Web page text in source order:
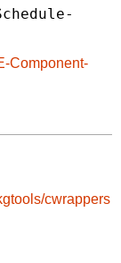
Component-
cwrappers